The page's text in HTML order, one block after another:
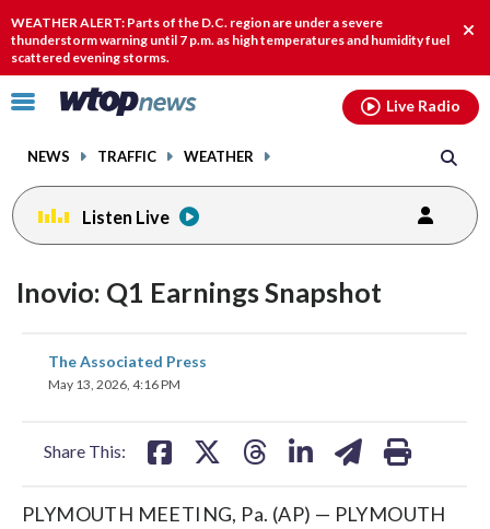
WEATHER ALERT: Parts of the D.C. region are under a severe
thunderstorm warning until 7 p.m. as high temperatures and humidity fuel
scattered evening storms.
Click
toggle
menu.
NEWS TRAFFIC WEATHER
Live Radio
Listen Live
Inovio: Q1 Earnings Snapshot
The Associated Press
May 13, 2026, 4:16 PM
Share This:
share
on
PLYMOUTH MEETING, Pa. (AP) — PLYMOUTH